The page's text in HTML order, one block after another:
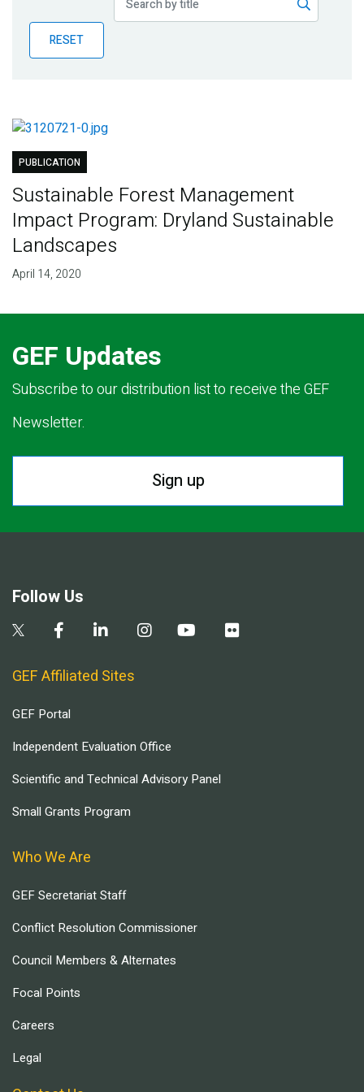
BlogRESET
PUBLICATION
Sustainable Forest Management
Impact Program: Dryland Sustainable
Landscapes
April 14, 2020
GEF Updates
Subscribe to our distribution list to receive the GEF
Newsletter.
Sign up
Follow Us
GEF Affiliated Sites
GEF Portal
Independent Evaluation Office
Scientific and Technical Advisory Panel
Small Grants Program
Who We Are
GEF Secretariat Staff
Conflict Resolution Commissioner
Council Members & Alternates
Focal Points
Careers
Legal